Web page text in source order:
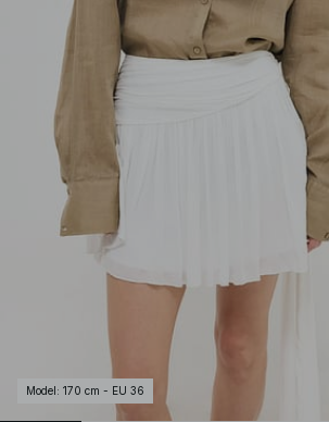
Model : 170 cm - EU 36